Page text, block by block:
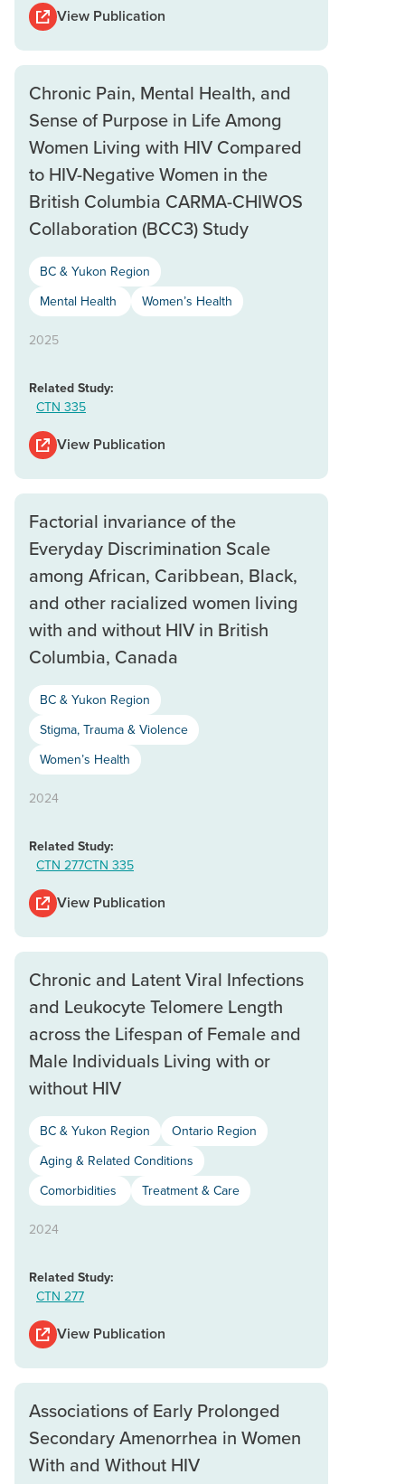
View Publication
Chronic Pain, Mental Health, and
Sense of Purpose in Life Among
Women Living with HIV Compared
to HIV-Negative Women in the
British Columbia CARMA-CHIWOS
Collaboration (BCC3) Study
BC & Yukon Region
Mental Health
Women’s Health
2025
Related Study:
CTN 335
View Publication
Factorial invariance of the
Everyday Discrimination Scale
among African, Caribbean, Black,
and other racialized women living
with and without HIV in British
Columbia, Canada
BC & Yukon Region
Stigma, Trauma & Violence
Women’s Health
2024
Related Study:
CTN 277CTN 335
View Publication
Chronic and Latent Viral Infections
and Leukocyte Telomere Length
across the Lifespan of Female and
Male Individuals Living with or
without HIV
BC & Yukon Region
Ontario Region
Aging & Related Conditions
Comorbidities
Treatment & Care
2024
Related Study:
CTN 277
View Publication
Associations of Early Prolonged
Secondary Amenorrhea in Women
With and Without HIV